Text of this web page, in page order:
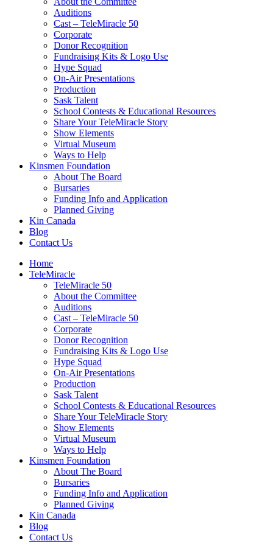
Auditions
Cast – TeleMiracle 50
Corporate
Donor Recognition
Fundraising Kits & Logo Use
Hype Squad
On-Air Presentations
Production
Sask Talent
School Contests & Educational Resources
Share Your TeleMiracle Story
Show Elements
Virtual Museum
Ways to Help
Kinsmen Foundation
About The Board
Bursaries
Funding Info and Application
Planned Giving
Kin Canada
Blog
Contact Us
Home
TeleMiracle
TeleMiracle 50
About the Committee
Auditions
Cast – TeleMiracle 50
Corporate
Donor Recognition
Fundraising Kits & Logo Use
Hype Squad
On-Air Presentations
Production
Sask Talent
School Contests & Educational Resources
Share Your TeleMiracle Story
Show Elements
Virtual Museum
Ways to Help
Kinsmen Foundation
About The Board
Bursaries
Funding Info and Application
Planned Giving
Kin Canada
Blog
Contact Us